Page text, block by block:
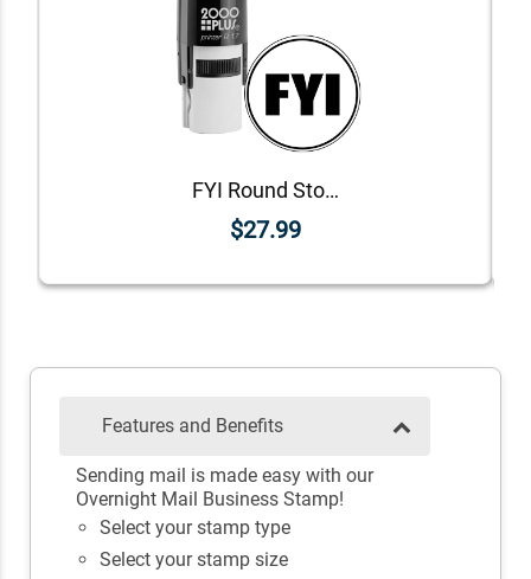
FYI Round Stock Stamp
$27.99
Features and Benefits
Sending mail is made easy with our
Overnight Mail Business Stamp!
Select your stamp type
Select your stamp size